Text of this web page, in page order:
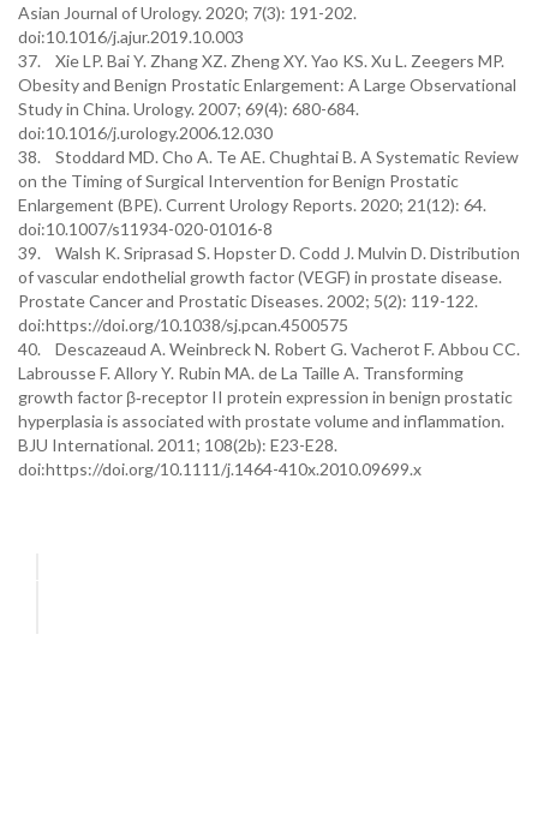
Asian Journal of Urology. 2020; 7(3): 191-202.
doi:10.1016/j.ajur.2019.10.003
37. Xie LP. Bai Y. Zhang XZ. Zheng XY. Yao KS. Xu L. Zeegers MP.
Obesity and Benign Prostatic Enlargement: A Large Observational
Study in China. Urology. 2007; 69(4): 680-684.
doi:10.1016/j.urology.2006.12.030
38. Stoddard MD. Cho A. Te AE. Chughtai B. A Systematic Review
on the Timing of Surgical Intervention for Benign Prostatic
Enlargement (BPE). Current Urology Reports. 2020; 21(12): 64.
doi:10.1007/s11934-020-01016-8
39. Walsh K. Sriprasad S. Hopster D. Codd J. Mulvin D. Distribution
of vascular endothelial growth factor (VEGF) in prostate disease.
Prostate Cancer and Prostatic Diseases. 2002; 5(2): 119-122.
doi:https://doi.org/10.1038/sj.pcan.4500575
40. Descazeaud A. Weinbreck N. Robert G. Vacherot F. Abbou CC.
Labrousse F. Allory Y. Rubin MA. de La Taille A. Transforming
growth factor β‐receptor II protein expression in benign prostatic
hyperplasia is associated with prostate volume and inflammation.
BJU International. 2011; 108(2b): E23-E28.
doi:https://doi.org/10.1111/j.1464-410x.2010.09699.x